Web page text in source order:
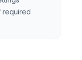
required